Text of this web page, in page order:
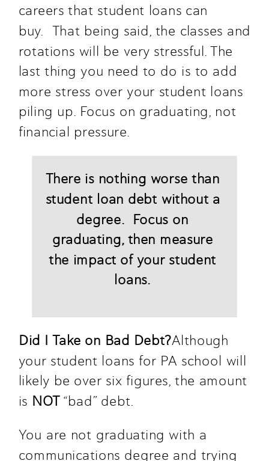
careers that student loans can
buy.  That being said, the classes and
rotations will be very stressful. The
last thing you need to do is to add
more stress over your student loans
piling up. Focus on graduating, not
financial pressure.
There is nothing worse than
student loan debt without a
degree.  Focus on
graduating, then measure
the impact of your student
loans.
Did I Take on Bad Debt?Although
your student loans for PA school will
likely be over six figures, the amount
is NOT “bad” debt.
You are not graduating with a
communications degree and trying